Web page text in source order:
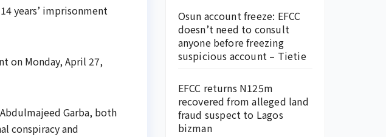
years’ imprisonment
on Monday, April 27,
Garba, both
conspiracy and
Osun account freeze: EFCC
doesn’t need to consult
anyone before freezing
suspicious account – Tietie
EFCC returns N125m
recovered from alleged land
fraud suspect to Lagos
bizman